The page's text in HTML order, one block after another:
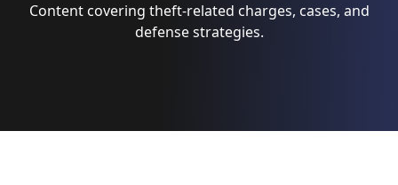
Resources
Content covering theft-related charges, cases, and
defense strategies.